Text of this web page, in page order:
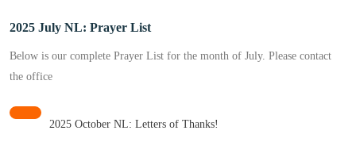
2025 July NL: Prayer List
Below is our complete Prayer List for the month of July. Please contact
the office
2025 October NL: Letters of Thanks!